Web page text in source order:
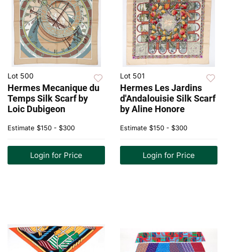
Lot 500
Hermes Mecanique du
Temps Silk Scarf by
Loic Dubigeon
Estimate $150 - $300
Login for Price
Lot 501
Hermes Les Jardins
d'Andalouisie Silk Scarf
by Aline Honore
Estimate $150 - $300
Login for Price